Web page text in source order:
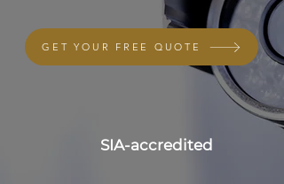
GET YOUR FREE QUOTE
SIA-accredited